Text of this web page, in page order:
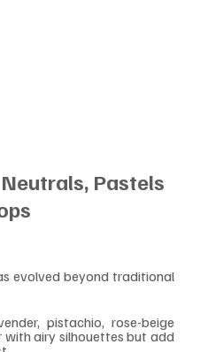
Pastels
evolved beyond traditional
pistachio, rose-beige
airy silhouettes but add